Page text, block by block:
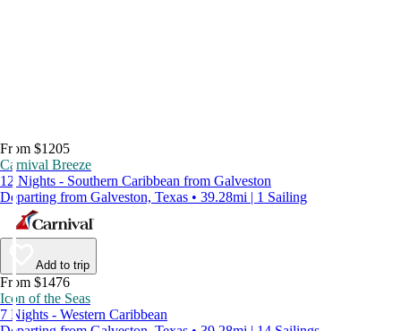
From $1205
Carnival Breeze
12 Nights - Southern Caribbean from Galveston
Departing from Galveston, Texas • 39.28mi | 1 Sailing
Add to trip
From $1476
Icon of the Seas
7 Nights - Western Caribbean